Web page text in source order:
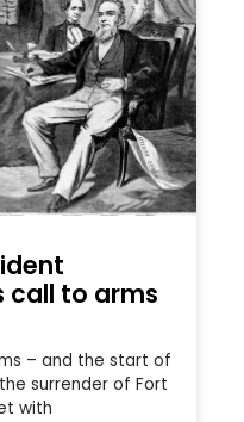
call to arms
– and the start of
surrender of Fort
with